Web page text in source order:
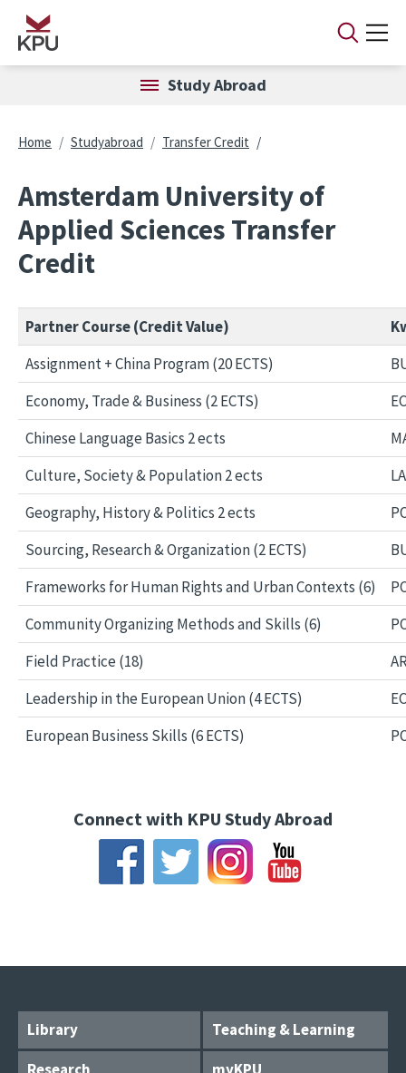
Skip to main content
Study Abroad
Breadcrumb
Home Studyabroad Transfer Credit
Amsterdam University of
Applied Sciences Transfer
Credit
Partner Course (Credit Value)
Assignment + China Program (20 ECTS)
Economy, Trade & Business (2 ECTS)
Chinese Language Basics 2 ects
Culture, Society & Population 2 ects
Geography, History & Politics 2 ects
Sourcing, Research & Organization (2 ECTS)
Frameworks for Human Rights and Urban Contexts (6)
Community Organizing Methods and Skills (6)
Field Practice (18)
Leadership in the European Union (4 ECTS)
European Business Skills (6 ECTS)
Connect with KPU Study Abroad
Library
Teaching & Learning